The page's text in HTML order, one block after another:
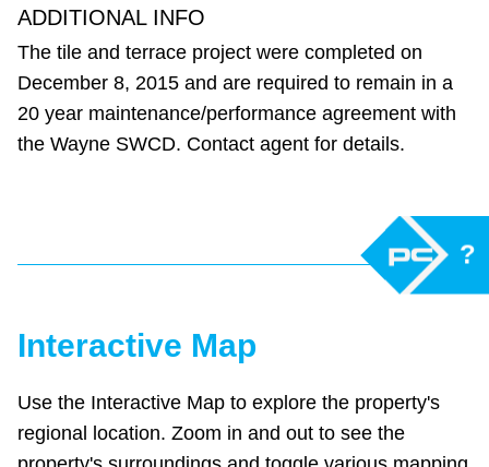
ADDITIONAL INFO
The tile and terrace project were completed on
December 8, 2015 and are required to remain in a
20 year maintenance/performance agreement with
the Wayne SWCD. Contact agent for details.
Interactive Map
Use the Interactive Map to explore the property's
regional location. Zoom in and out to see the
?